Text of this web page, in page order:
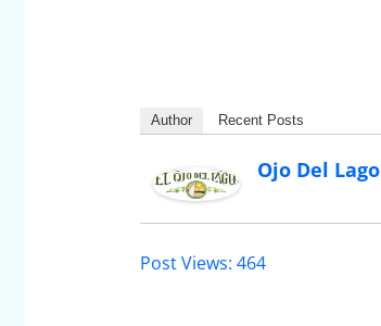
Author Recent Posts
Ojo Del Lago
Post Views: 464